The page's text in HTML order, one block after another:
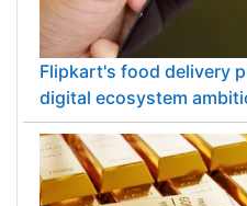
Flipkart's food delivery
digital ecosystem